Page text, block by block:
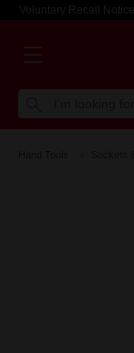
Voluntary Recall